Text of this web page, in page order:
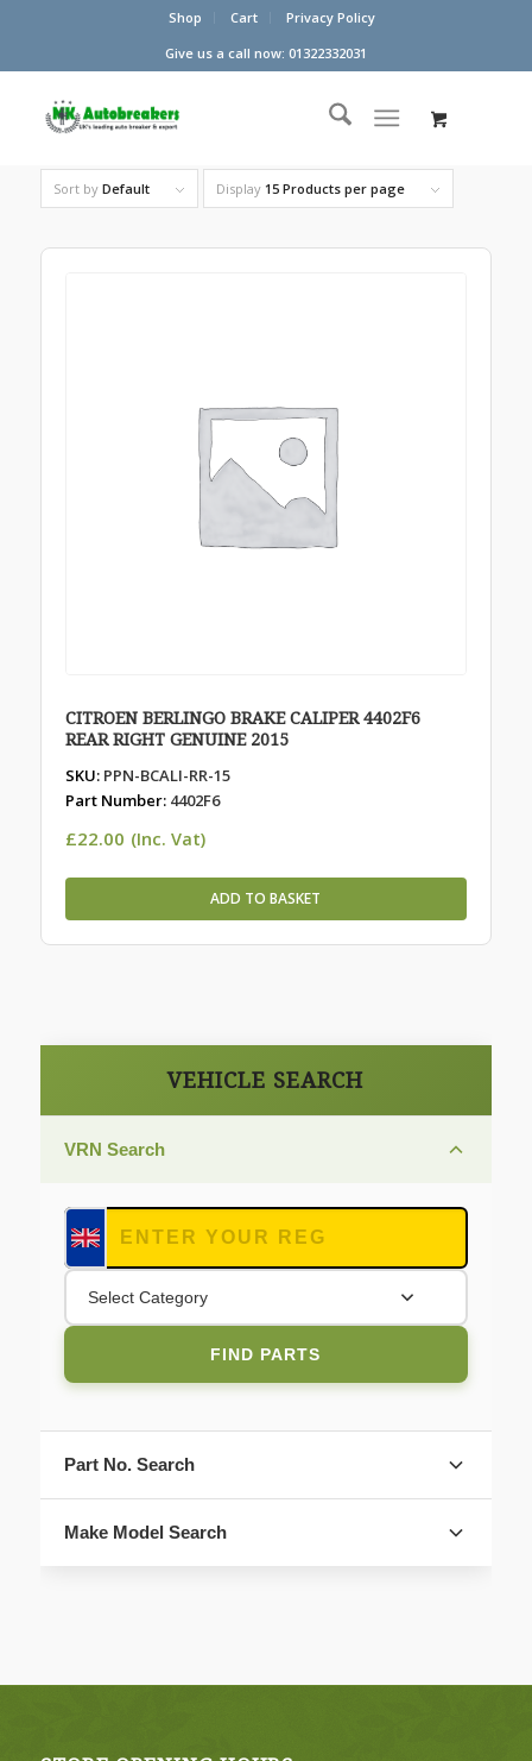
Shop Cart
Privacy Policy
Give us a call now: 01322332031
Sort by Default Display 15 Products per page
CITROEN BERLINGO BRAKE CALIPER 4402F6
REAR RIGHT GENUINE 2015
SKU:PPN-BCALI-RR-15
Part Number:4402F6
£22.00 (Inc. Vat)
ADD TO BASKET
VEHICLE SEARCH
VRN Search
Select Category
FIND PARTS
Part No. Search
Make Model Search